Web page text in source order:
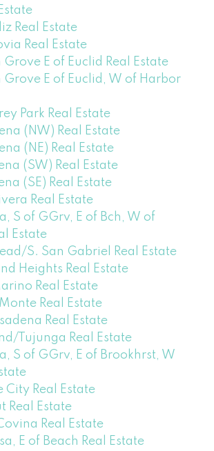
Real Estate
Real Estate
E of Euclid Real Estate
E of Euclid, W of Harbor
Park Real Estate
(NW) Real Estate
(NE) Real Estate
(SW) Real Estate
(SE) Real Estate
Real Estate
S of GGrv, E of Bch, W of
Estate
S. San Gabriel Real Estate
Heights Real Estate
Real Estate
Real Estate
Real Estate
Tujunga Real Estate
S of GGrv, E of Brookhrst, W
City Real Estate
Real Estate
Real Estate
E of Beach Real Estate